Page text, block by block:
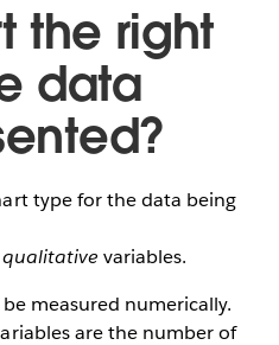
the right
data
type for the data being
qualitative variables.
measured numerically.
are the number of